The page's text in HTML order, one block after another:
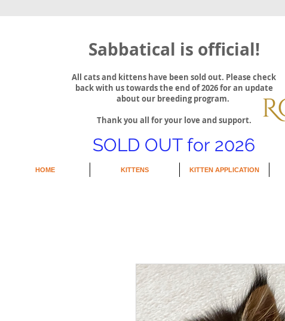
Sabbatical is official!
All cats and kittens have been sold out. Please check
back with us towards the end of 2026 for an update
about our breeding program.
Thank you all for your love and support.
SOLD OUT for 2026
HOME KITTENS KITTEN APPLICATION